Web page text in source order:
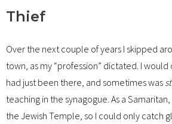
Thief
Over the next couple of years I skipped
town, as my “profession” dictated. I
had just been there, and sometimes was
teaching in the synagogue. As a
the Jewish Temple, so I could only catch